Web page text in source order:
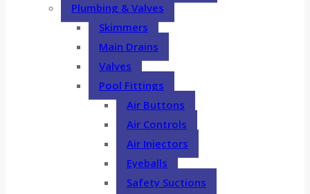
Plumbing & Valves
Skimmers
Main Drains
Valves
Pool Fittings
Air Buttons
Air Controls
Air Injectors
Eyeballs
Safety Suctions